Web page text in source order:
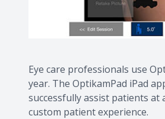
Eye care professionals use
year. The OptikamPad iPad
successfully assist patients
custom patient experience.